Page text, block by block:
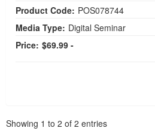
Product Code: POS078744
Media Type: Digital Seminar
Price: $69.99 -
Showing 1 to 2 of 2 entries